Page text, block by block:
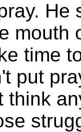
He
mouth
time
put
think